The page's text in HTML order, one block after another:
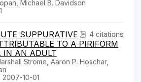
Michael B. Davidson
4 citations
SUPPURATIVE
TO A PIRIFORM
IN AN ADULT
Strome, Aaron P. Hoschar,
10-01